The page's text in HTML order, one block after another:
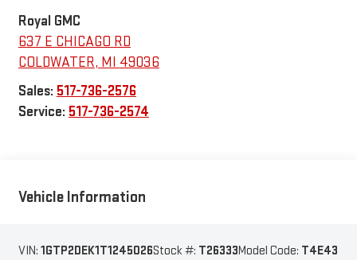
Royal GMC
637 E CHICAGO RD
COLDWATER, MI
49036
Sales: 517-736-2576
Service: 517-736-2574
Vehicle Information
VIN: 1GTP2DEK1T1245026Stock #: T26333Model Code: T4E43